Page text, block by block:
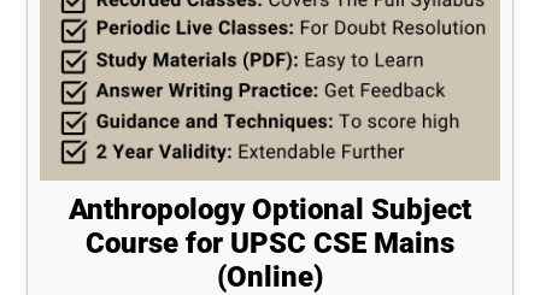
Anthropology Optional Subject
Course for UPSC CSE Mains
(Online)